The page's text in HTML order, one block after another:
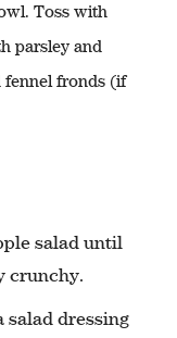
Toss with
parsley and
fennel fronds (if
salad until
crunchy.
salad dressing